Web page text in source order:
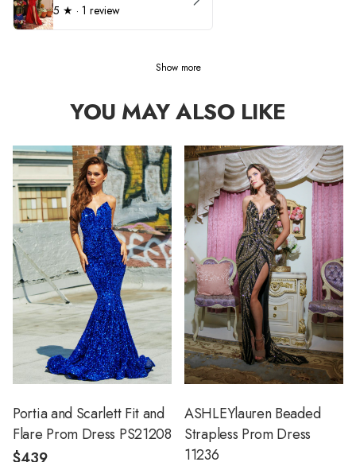
5 ★ · 1 review
Show more
YOU MAY ALSO LIKE
Portia and Scarlett Fit and
Flare Prom Dress PS21208
ASHLEYlauren Beaded
Strapless Prom Dress
11236